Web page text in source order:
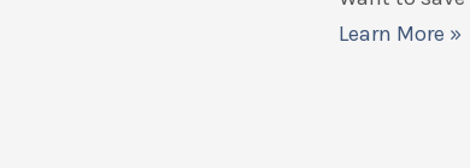
Learn More »